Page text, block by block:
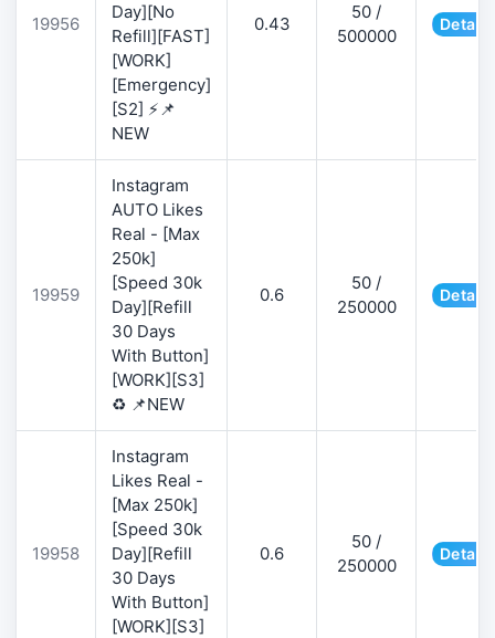
19956
Day][No
Refill][FAST]
[WORK]
[Emergency]
[S2] ⚡📌
NEW
0.43
50 /
500000
Details
19959
Instagram
AUTO Likes
Real - [Max
250k]
[Speed 30k
Day][Refill
30 Days
With Button]
[WORK][S3]
♻️ 📌NEW
0.6
50 /
250000
Details
19958
Instagram
Likes Real -
[Max 250k]
[Speed 30k
Day][Refill
30 Days
With Button]
[WORK][S3]
0.6
50 /
250000
Details